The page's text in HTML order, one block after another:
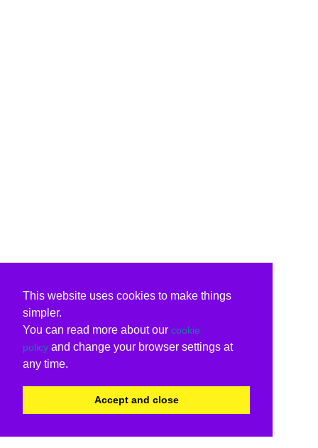
This website uses cookies to make things
simpler.
You can read more about our cookie
policy and change your browser settings at
any time.
Accept and close